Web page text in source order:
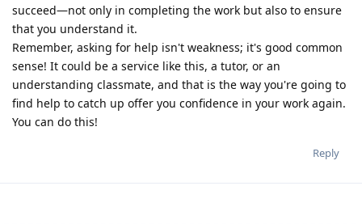
succeed—not only in completing the work but also to ensure
that you understand it.
Remember, asking for help isn't weakness; it's good common
sense! It could be a service like this, a tutor, or an
understanding classmate, and that is the way you're going to
find help to catch up offer you confidence in your work again.
You can do this!
Reply